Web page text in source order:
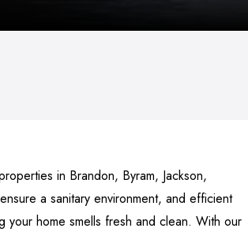
in Brandon, Byram, Jackson,
a sanitary environment, and efficient
your home smells fresh and clean. With our